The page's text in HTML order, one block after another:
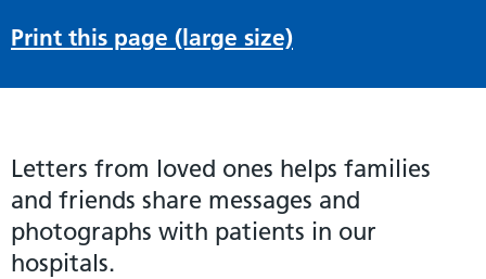
Print this page (large size)
Letters from loved ones helps families
and friends share messages and
photographs with patients in our
hospitals.